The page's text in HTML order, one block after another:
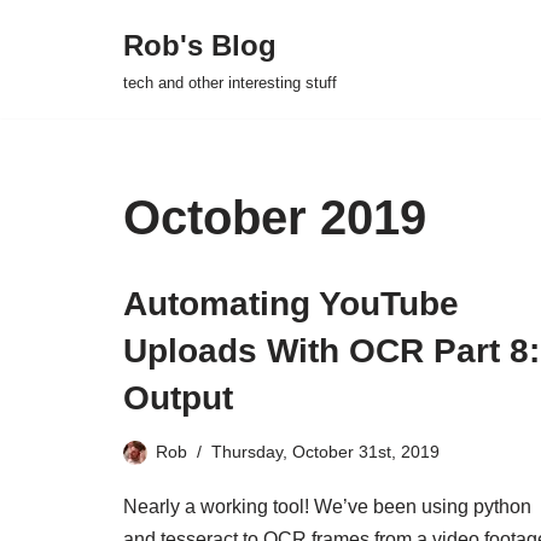
Rob's Blog
tech and other interesting stuff
October 2019
Automating YouTube
Uploads With OCR Part 8:
Output
Rob Thursday, October 31st, 2019
Nearly a working tool! We’ve been using python